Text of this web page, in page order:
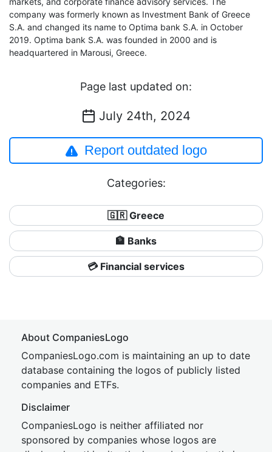
company was formerly known as Investment Bank of Greece
S.A. and changed its name to Optima bank S.A. in October
2019. Optima bank S.A. was founded in 2000 and is
headquartered in Marousi, Greece.
Page last updated on:
July 24th, 2024
Report outdated logo
Categories:
🇬🇷 Greece
🏦 Banks
💳 Financial services
About CompaniesLogo
CompaniesLogo.com is maintaining an up to date
database containing the logos of publicly listed
companies and ETFs.
Disclaimer
CompaniesLogo is neither affiliated nor
sponsored by companies whose logos are